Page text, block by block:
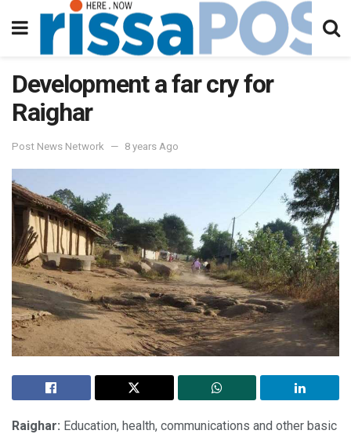
Development a far cry for
Raighar
Post News Network 8 years Ago
Raighar: Education, health, communications and other basic